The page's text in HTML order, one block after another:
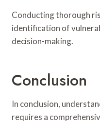
Conducting thorough
identification of
decision-making.
Conclusion
In conclusion,
requires a